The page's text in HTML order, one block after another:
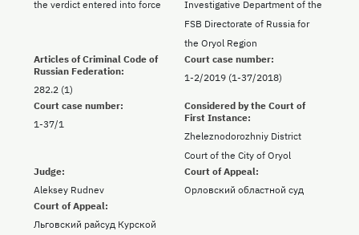
the verdict entered into force
Investigative Department of the
FSB Directorate of Russia for
the Oryol Region
Articles of Criminal Code of
Russian Federation:
282.2 (1)
Court case number:
1-2/2019 (1-37/2018)
Court case number:
1-37/1
Considered by the Court of
First Instance:
Zheleznodorozhniy District
Court of the City of Oryol
Judge:
Aleksey Rudnev
Court of Appeal:
Орловский областной суд
Court of Appeal:
Льговский райсуд Курской